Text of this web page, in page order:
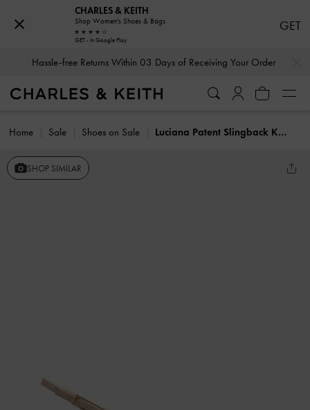
Hassle-free Returns Within 03 Days of Receiving Your Order
Home Sale Shoes on Sale Luciana Patent Slingback Kitten Heels
SHOP SIMILAR
CHARLES & KEITH
Shop Women's Shoes & Bags
GET - In Google Play
GET